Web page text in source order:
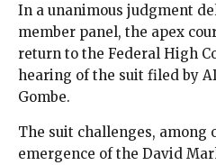
In a unanimous judgment
member panel, the apex
return to the Federal High
hearing of the suit filed by
Gombe.
The suit challenges, among
emergence of the David